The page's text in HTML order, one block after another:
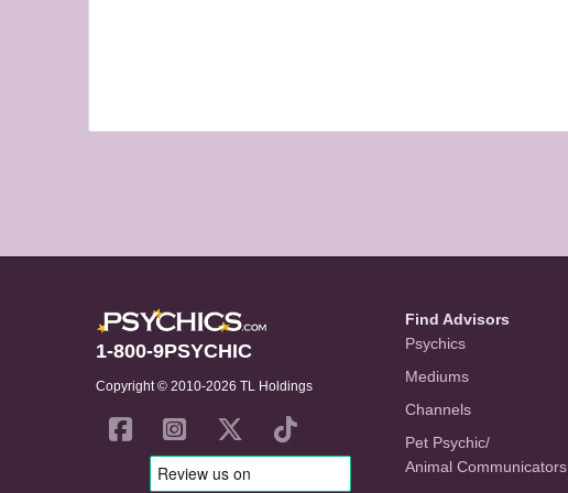
1-800-9PSYCHIC
Copyright © 2010-2026 TL Holdings
Find Advisors
Psychics
Mediums
Channels
Pet Psychic/
Animal Communicators